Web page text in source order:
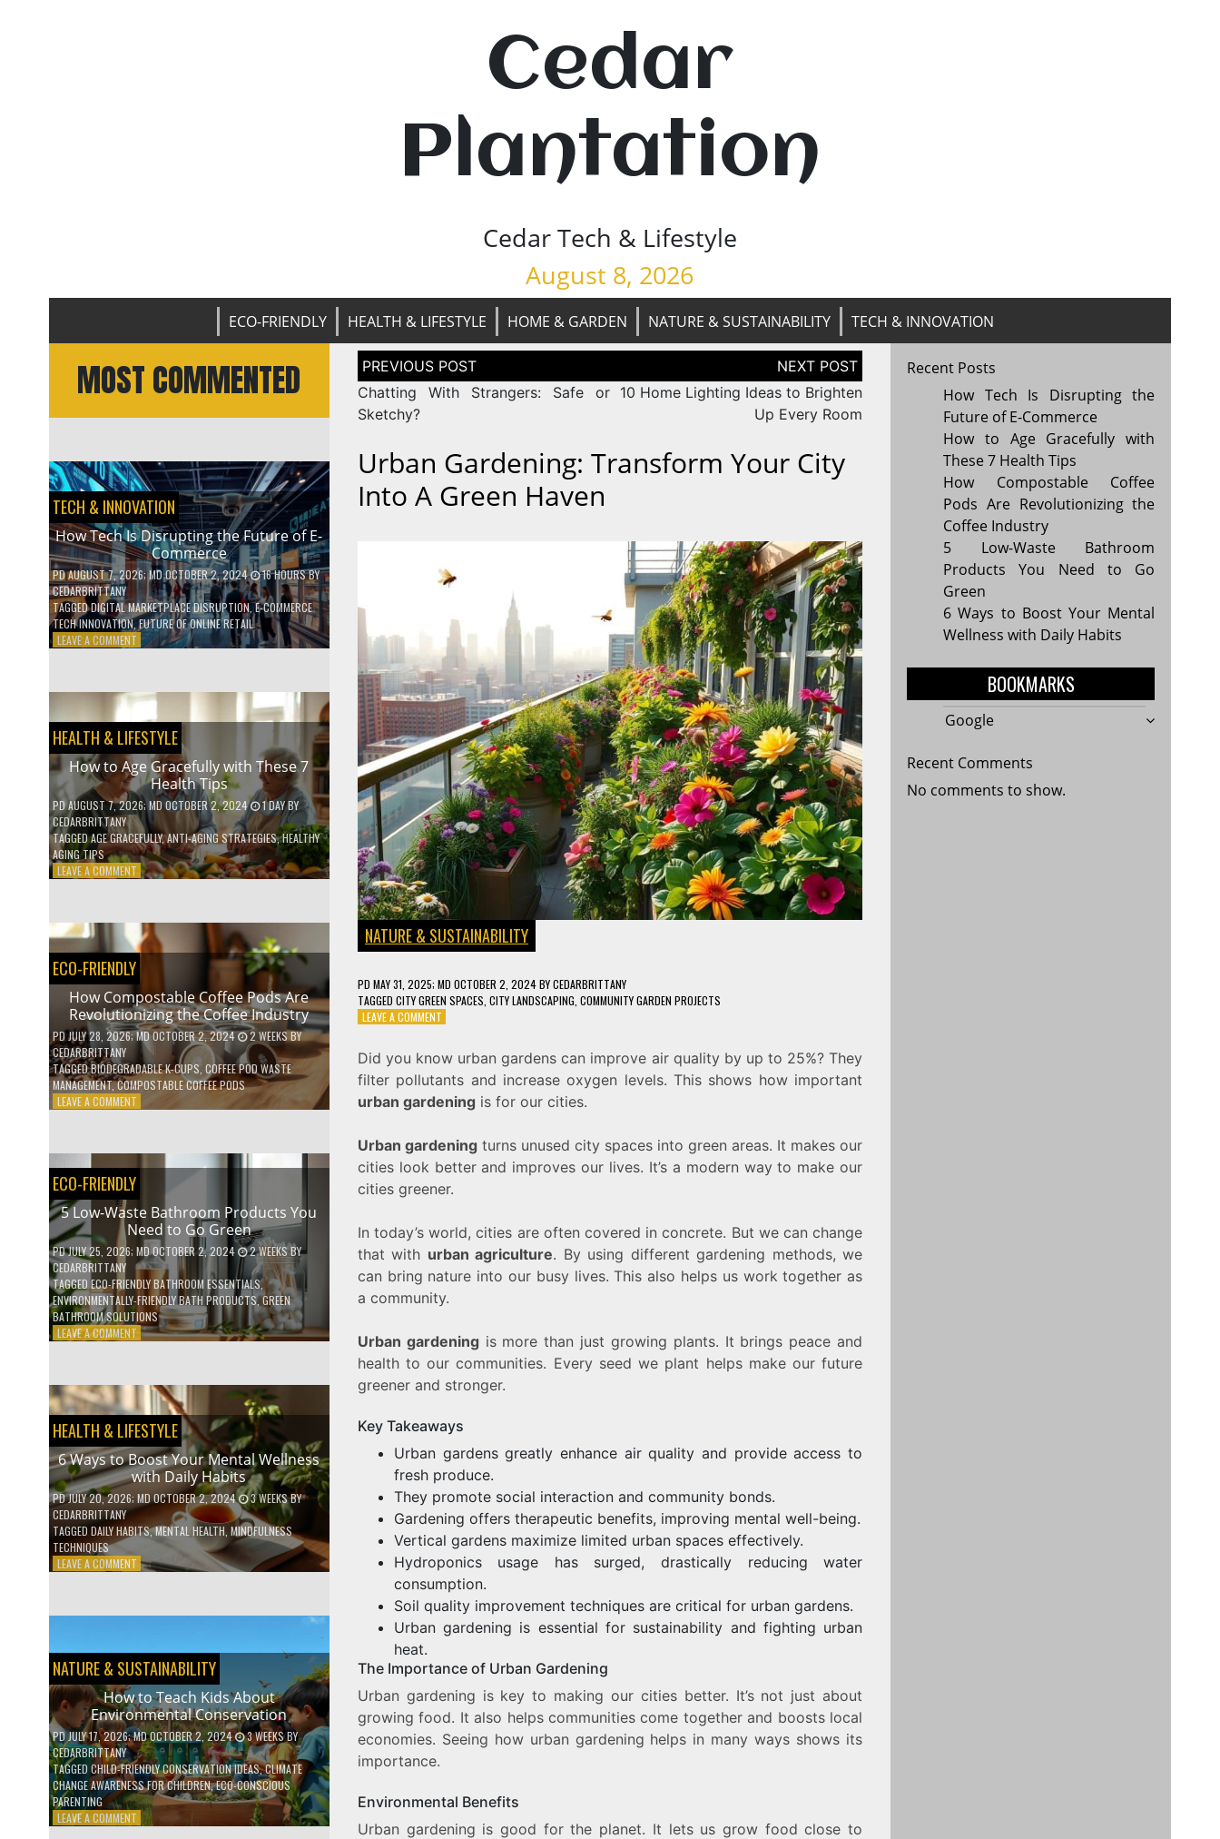
Cedar
Plantation
Cedar Tech & Lifestyle
August 8, 2026
ECO-FRIENDLY HEALTH & LIFESTYLE HOME & GARDEN NATURE & SUSTAINABILITY TECH & INNOVATION
MOST COMMENTED
TECH & INNOVATION
How Tech Is Disrupting the Future of E-
Commerce
PDAUGUST 7, 2026; MD OCTOBER 2, 2024 16 HOURSBY
CEDARBRITTANY
TAGGEDDIGITAL MARKETPLACE DISRUPTION,E-COMMERCE
TECH INNOVATION,FUTURE OF ONLINE RETAIL
LEAVE A COMMENTON
DISRUPTING
THE
FUTURE
OF
E-
COMMERCE
HEALTH & LIFESTYLE
How to Age Gracefully with These 7
Health Tips
PDAUGUST 7, 2026; MD OCTOBER 2, 2024 1 DAYBY
CEDARBRITTANY
TAGGEDAGE GRACEFULLY,ANTI-AGING STRATEGIES,HEALTHY
AGING TIPS
LEAVE A COMMENTON
GRACEFULLY
WITH
THESE
7
HEALTH
TIPS
ECO-FRIENDLY
How Compostable Coffee Pods Are
Revolutionizing the Coffee Industry
PDJULY 28, 2026; MD OCTOBER 2, 2024 2 WEEKSBY
CEDARBRITTANY
TAGGEDBIODEGRADABLE K-CUPS, COFFEE POD WASTE
MANAGEMENT,COMPOSTABLE COFFEE PODS
LEAVE A COMMENTON
PODS
ARE
REVOLUTIONIZING
THE
COFFEE
INDUSTRY
ECO-FRIENDLY
5 Low-Waste Bathroom Products You
Need to Go Green
PDJULY 25, 2026; MD OCTOBER 2, 2024 2 WEEKSBY
CEDARBRITTANY
TAGGED ECO-FRIENDLY BATHROOM ESSENTIALS,
ENVIRONMENTALLY-FRIENDLY BATH PRODUCTS,GREEN
BATHROOM SOLUTIONS
LEAVE A COMMENTON
BATHROOM
PRODUCTS
YOU
NEED
TO
GO
GREEN
HEALTH & LIFESTYLE
6 Ways to Boost Your Mental Wellness
with Daily Habits
PDJULY 20, 2026; MD OCTOBER 2, 2024 3 WEEKSBY
CEDARBRITTANY
TAGGED DAILY HABITS,MENTAL HEALTH MINDFULNESS
TECHNIQUES
LEAVE A COMMENTON
MENTAL
WELLNESS
WITH
DAILY
HABITS
NATURE & SUSTAINABILITY
How to Teach Kids About
Environmental Conservation
PDJULY 17, 2026; MD OCTOBER 2, 2024 3 WEEKSBY
CEDARBRITTANY
TAGGED CHILD-FRIENDLY CONSERVATION IDEAS,CLIMATE
CHANGE AWARENESS FOR CHILDREN,ECO-CONSCIOUS
PARENTING
LEAVE A COMMENTON
Post
navigation
Chatting With Strangers: Safe or
Sketchy?
10 Home Lighting Ideas to Brighten
Up Every Room
Urban Gardening: Transform Your City
Into A Green Haven
NATURE & SUSTAINABILITY
PD MAY 31, 2025; MD OCTOBER 2, 2024BYCEDARBRITTANY
TAGGED CITY GREEN SPACES CITY LANDSCAPING COMMUNITY GARDEN PROJECTS
LEAVE A COMMENTON
TRANSFORM
YOUR
CITY
GREEN
HAVEN
Did you know urban gardens can improve air quality by up to 25%? They
filter pollutants and increase oxygen levels. This shows how important
urban gardeningis for our cities.
Urban gardeningturns unused city spaces into green areas. It makes our
cities look better and improves our lives. It’s a modern way to make our
cities greener.
In today’s world, cities are often covered in concrete. But we can change
that with urban agriculture. By using different gardening methods, we
can bring nature into our busy lives. This also helps us work together as
a community.
Urban gardeningis more than just growing plants. It brings peace and
health to our communities. Every seed we plant helps make our future
greener and stronger.
Key Takeaways
Urban gardens greatly enhance air quality and provide access to
fresh produce.
They promote social interaction and community bonds.
Gardening offers therapeutic benefits, improving mental well-being.
Vertical gardens maximize limited urban spaces effectively.
Hydroponics usage has surged, drastically reducing water
consumption.
Soil quality improvement techniques are critical for urban gardens.
Urban gardening is essential for sustainability and fighting urban
heat.
The Importance of Urban Gardening
Urban gardening is key to making our cities better. It’s not just about
growing food. It also helps communities come together and boosts local
economies. Seeing how urban gardening helps in many ways shows its
importance.
Environmental Benefits
Urban gardening is good for the planet. It lets us grow food close to
Recent Posts
How Tech Is Disrupting the
Future of E-Commerce
How to Age Gracefully with
These 7 Health Tips
How Compostable Coffee
Pods Are Revolutionizing the
Coffee Industry
5 Low-Waste Bathroom
Products You Need to Go
Green
6 Ways to Boost Your Mental
Wellness with Daily Habits
BOOKMARKS
Google
Recent Comments
No comments to show.